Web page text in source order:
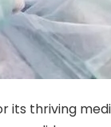
its thriving